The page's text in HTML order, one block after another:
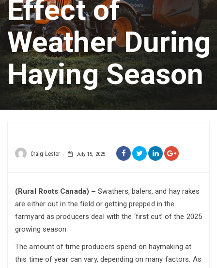
Effect of
Weather During
Haying Season
Craig Lester July 15, 2025
(Rural Roots Canada) –Swathers, balers, and hay rakes
are either out in the field or getting prepped in the
farmyard as producers deal with the ‘first cut’ of the 2025
growing season.
The amount of time producers spend on haymaking at
this time of year can vary, depending on many factors. As